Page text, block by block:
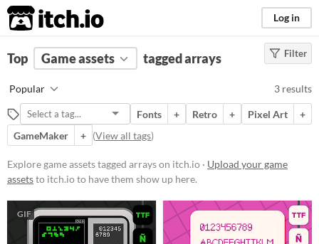
itch.io Log in
FILTER RESULTS (Clear)
arrays
Suggest description for this tag
Price
Free
Paid
$5 or less
Filter
Top Game assets tagged arrays
Popular 3 results
Fonts + Retro + Pixel Art
+
GameMaker
+ (View all tags)
Explore game assets tagged arrays on itch.io · Upload your game
assetsto itch.io to have them show up here.
GIF